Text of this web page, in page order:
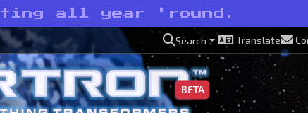
all year 'round.
Search Translate
BETA